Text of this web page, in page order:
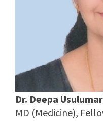
Dr. Deepa
MD (Medicine),